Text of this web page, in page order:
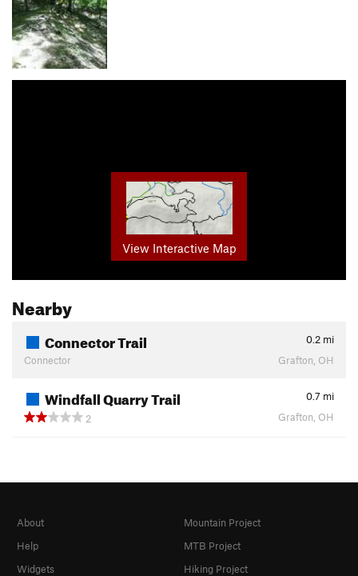
View Interactive Map
Nearby
Connector Trail 0.2 mi
Connector
Grafton, OH
Windfall Quarry Trail 0.7 mi
2
Grafton, OH
About
Help
Widgets
Mountain Project
MTB Project
Hiking Project